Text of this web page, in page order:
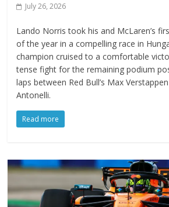
July 26, 2026
Lando Norris took his and McLaren’s
of the year in a compelling race in
champion cruised to a comfortable
tense fight for the remaining podium
laps between Red Bull’s Max
Antonelli.
Read more